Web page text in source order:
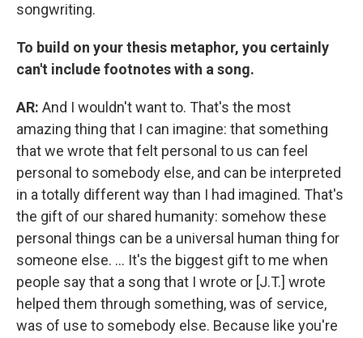
songwriting.
To build on your thesis metaphor, you certainly
can't include footnotes with a song.
AR: And I wouldn't want to. That's the most
amazing thing that I can imagine: that something
that we wrote that felt personal to us can feel
personal to somebody else, and can be interpreted
in a totally different way than I had imagined. That's
the gift of our shared humanity: somehow these
personal things can be a universal human thing for
someone else. ... It's the biggest gift to me when
people say that a song that I wrote or [J.T.] wrote
helped them through something, was of service,
was of use to somebody else. Because like you're